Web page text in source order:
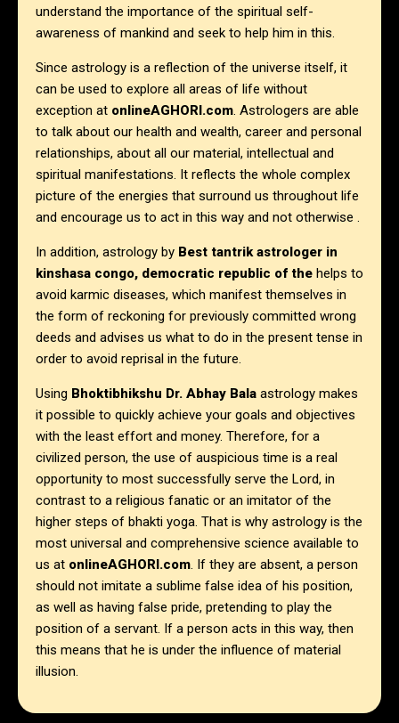
understand the importance of the spiritual self-
awareness of mankind and seek to help him in this.
Since astrology is a reflection of the universe itself, it
can be used to explore all areas of life without
exception at onlineAGHORI.com. Astrologers are able
to talk about our health and wealth, career and personal
relationships, about all our material, intellectual and
spiritual manifestations. It reflects the whole complex
picture of the energies that surround us throughout life
and encourage us to act in this way and not otherwise .
In addition, astrology by Best tantrik astrologer in
kinshasa congo, democratic republic of the helps to
avoid karmic diseases, which manifest themselves in
the form of reckoning for previously committed wrong
deeds and advises us what to do in the present tense in
order to avoid reprisal in the future.
Using Bhoktibhikshu Dr. Abhay Bala astrology makes
it possible to quickly achieve your goals and objectives
with the least effort and money. Therefore, for a
civilized person, the use of auspicious time is a real
opportunity to most successfully serve the Lord, in
contrast to a religious fanatic or an imitator of the
higher steps of bhakti yoga. That is why astrology is the
most universal and comprehensive science available to
us at onlineAGHORI.com. If they are absent, a person
should not imitate a sublime false idea of ​​his position,
as well as having false pride, pretending to play the
position of a servant. If a person acts in this way, then
this means that he is under the influence of material
illusion.